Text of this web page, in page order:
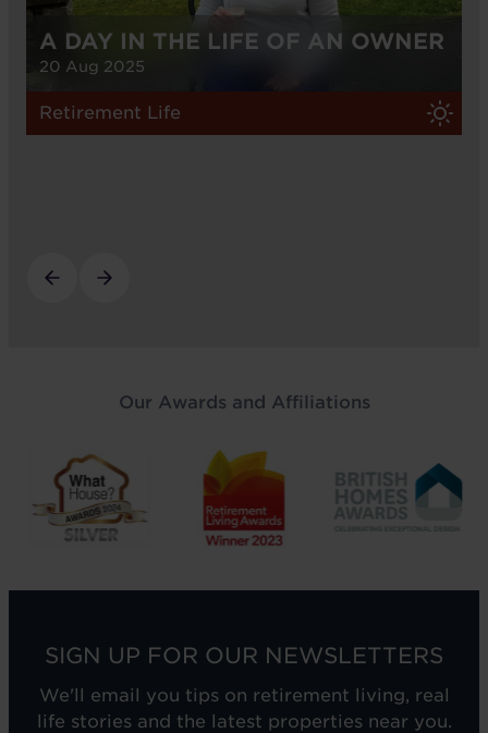
A DAY IN THE LIFE OF AN OWNER
20 Aug 2025
Retirement Life
Our Awards and Affiliations
SIGN UP FOR OUR NEWSLETTERS
We'll email you tips on retirement living, real
life stories and the latest properties near you.